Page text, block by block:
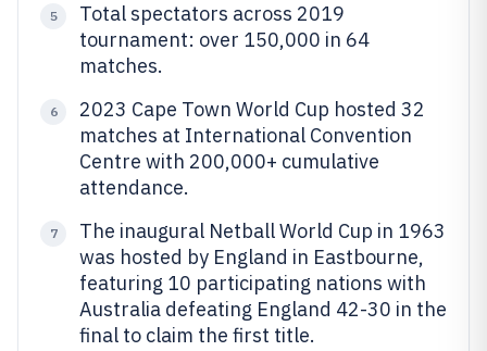
5
Total spectators across 2019
tournament: over 150,000 in 64
matches.
6
2023 Cape Town World Cup hosted 32
matches at International Convention
Centre with 200,000+ cumulative
attendance.
7
The inaugural Netball World Cup in 1963
was hosted by England in Eastbourne,
featuring 10 participating nations with
Australia defeating England 42-30 in the
final to claim the first title.